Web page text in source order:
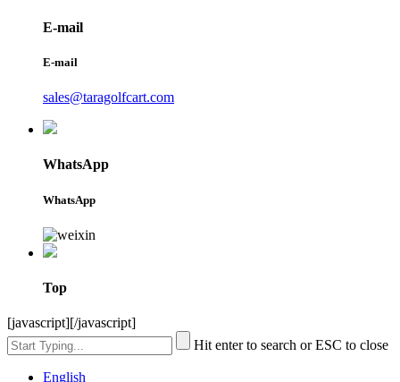
E-mail
E-mail
sales@taragolfcart.com
WhatsApp
WhatsApp
Top
[javascript][/javascript]
Hit enter to search or ESC to close
English